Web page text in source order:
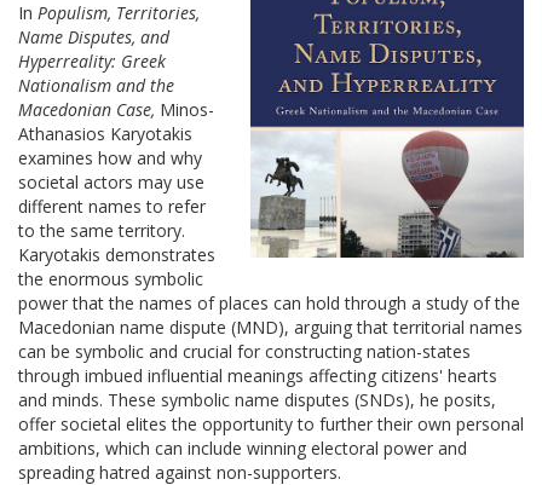
In Populism, Territories,
Name Disputes, and
Hyperreality: Greek
Nationalism and the
Macedonian Case, Minos-
Athanasios Karyotakis
examines how and why
societal actors may use
different names to refer
to the same territory.
Karyotakis demonstrates
the enormous symbolic
power that the names of places can hold through a study of the
Macedonian name dispute (MND), arguing that territorial names
can be symbolic and crucial for constructing nation-states
through imbued influential meanings affecting citizens' hearts
and minds. These symbolic name disputes (SNDs), he posits,
offer societal elites the opportunity to further their own personal
ambitions, which can include winning electoral power and
spreading hatred against non-supporters.